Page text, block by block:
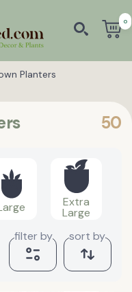
0
Planters
50
Extra
Large
filter by
sort by